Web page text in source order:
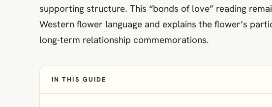
supporting structure. This “bonds of love” reading
Western flower language and explains the flower’s
long-term relationship commemorations.
IN THIS GUIDE